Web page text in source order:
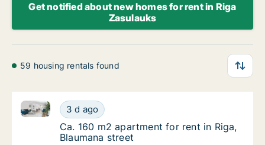
Get notified about new homes for rent in Riga
Zasulauks
59 housing rentals found
Ca. 160 m2 apartment for rent in Riga,
3 d ago
Ca. 160 m2 apartment for rent in Riga, Blaumana
Ca. 160 m2 apartment for rent in Riga,
Ca. 160 m2 apartment for rent in Riga,
Blaumana street